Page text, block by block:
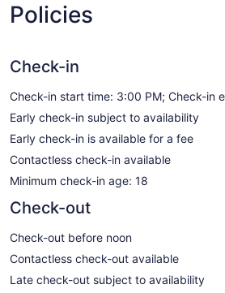
Policies
Check-in
Check-in start time: 3:00 PM; Check-in
Early check-in subject to availability
Early check-in is available for a fee
Contactless check-in available
Minimum check-in age: 18
Check-out
Check-out before noon
Contactless check-out available
Late check-out subject to availability